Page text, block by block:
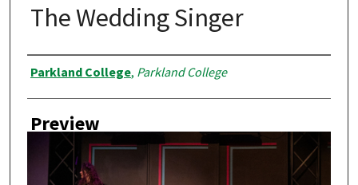
The Wedding Singer
Creator
Parkland College, Parkland College
Preview